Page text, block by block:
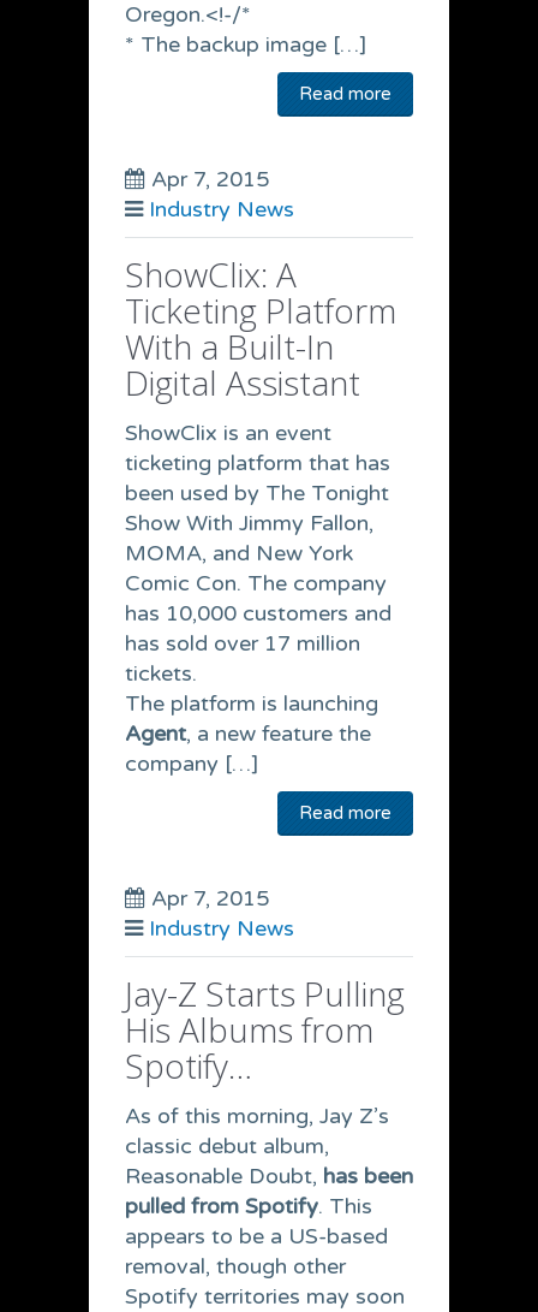
Oregon.<!-/*
* The backup image […]
Read more
Apr 7, 2015
Industry News
ShowClix: A
Ticketing Platform
With a Built-In
Digital Assistant
ShowClix is an event
ticketing platform that has
been used by The Tonight
Show With Jimmy Fallon,
MOMA, and New York
Comic Con. The company
has 10,000 customers and
has sold over 17 million
tickets.
The platform is launching
Agent, a new feature the
company […]
Read more
Apr 7, 2015
Industry News
Jay-Z Starts Pulling
His Albums from
Spotify…
As of this morning, Jay Z’s
classic debut album,
Reasonable Doubt, has been
pulled from Spotify. This
appears to be a US-based
removal, though other
Spotify territories may soon